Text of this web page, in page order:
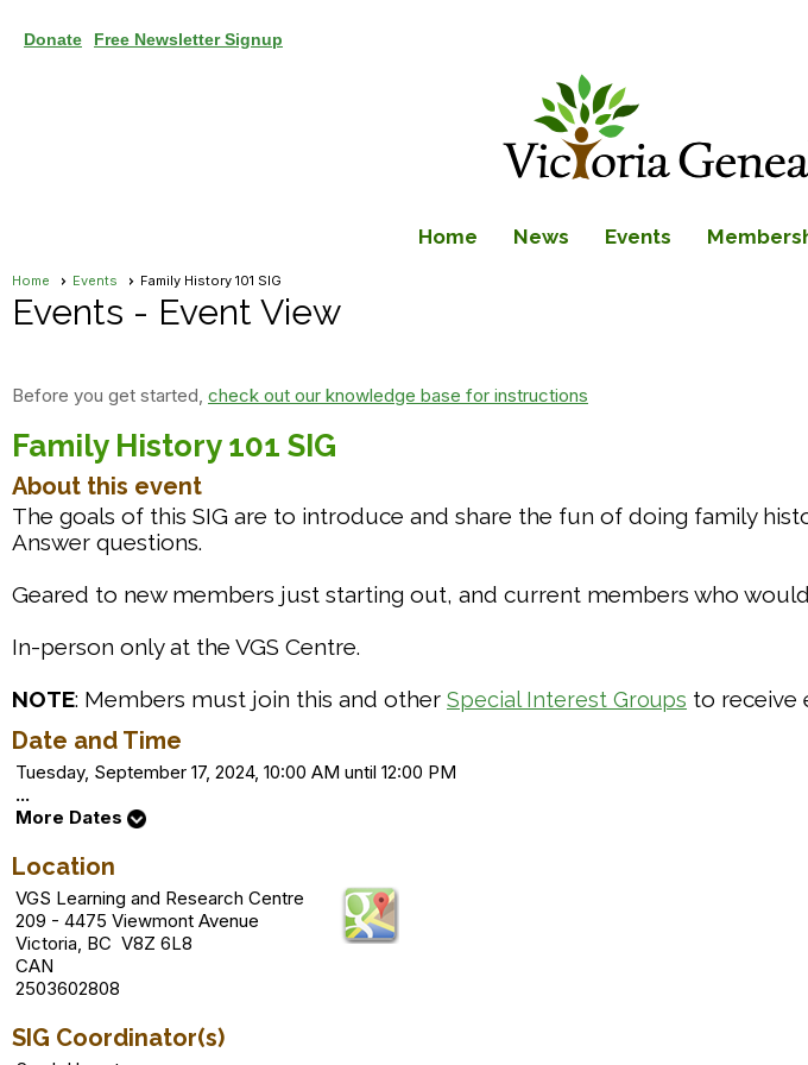
Donate Free Newsletter Signup
Home News Events
Home Events Family History 101 SIG
Events - Event View
Before you get started, check out our knowledge base for instructions
Family History 101 SIG
About this event
The goals of this SIG are to introduce and share the fun of doing family
Answer questions.
Geared to new members just starting out, and current members who
In-person only at the VGS Centre.
NOTE: Members must join this and other Special Interest Groups to receive
Date and Time
Tuesday, September 17, 2024, 10:00 AM until 12:00 PM
...
More Dates
Location
VGS Learning and Research Centre
209 - 4475 Viewmont Avenue
Victoria, BC V8Z 6L8
CAN
2503602808
SIG Coordinator(s)